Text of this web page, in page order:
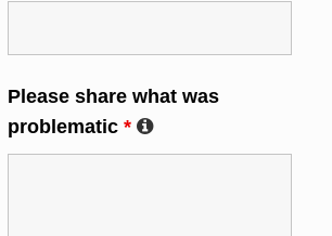
Please share what was
problematic *